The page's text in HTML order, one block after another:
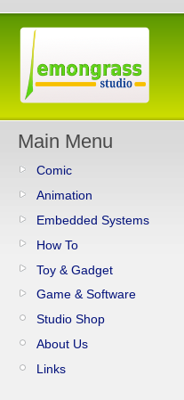
Main Menu
Comic
Animation
Embedded Systems
How To
Toy & Gadget
Game & Software
Studio Shop
About Us
Links